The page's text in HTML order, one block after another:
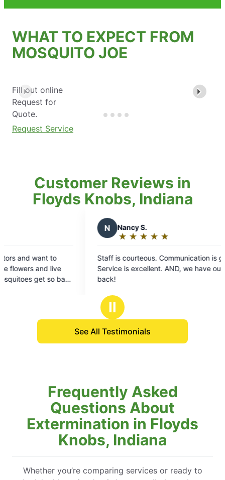
WHAT TO EXPECT FROM
MOSQUITO JOE
Fill out online
Request for
Quote.
Request Service
Customer Reviews in
Floyds Knobs, Indiana
Communication is great.
AND, we have our outdoors
Ⅱ
See All Testimonials
Frequently Asked
Questions About
Extermination in Floyds
Knobs, Indiana
Whether you’re comparing services or ready to